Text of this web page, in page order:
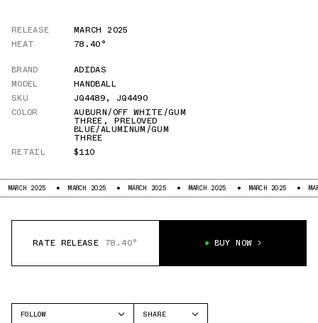
RELEASE
MARCH 2025
HEAT
78.40°
BRAND
ADIDAS
MODEL
HANDBALL
SKU
JQ4489, JQ4490
COLOR
AUBURN/OFF WHITE/GUM
THREE , PRELOVED
BLUE/ALUMINUM/GUM
THREE
RETAIL
$110
MARCH 2025 MARCH 2025 MARCH 2025 MARCH 2025 MARCH 2025
RATE RELEASE 78.40° BUY NOW
FOLLOW
SHARE